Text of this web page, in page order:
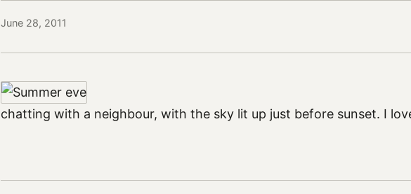
June 28, 2011
chatting with a neighbour, with the sky lit up just before sunset. I